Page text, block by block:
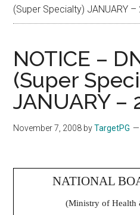
(Super Specialty) JANUARY –
NOTICE –
(Super
JANUARY –
November 7, 2008 byTargetPG
NATIONAL
(Ministry of Health